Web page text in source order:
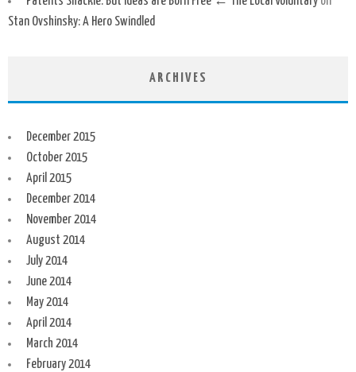
Stan Ovshinsky: A Hero Swindled
ARCHIVES
December 2015
October 2015
April 2015
December 2014
November 2014
August 2014
July 2014
June 2014
May 2014
April 2014
March 2014
February 2014